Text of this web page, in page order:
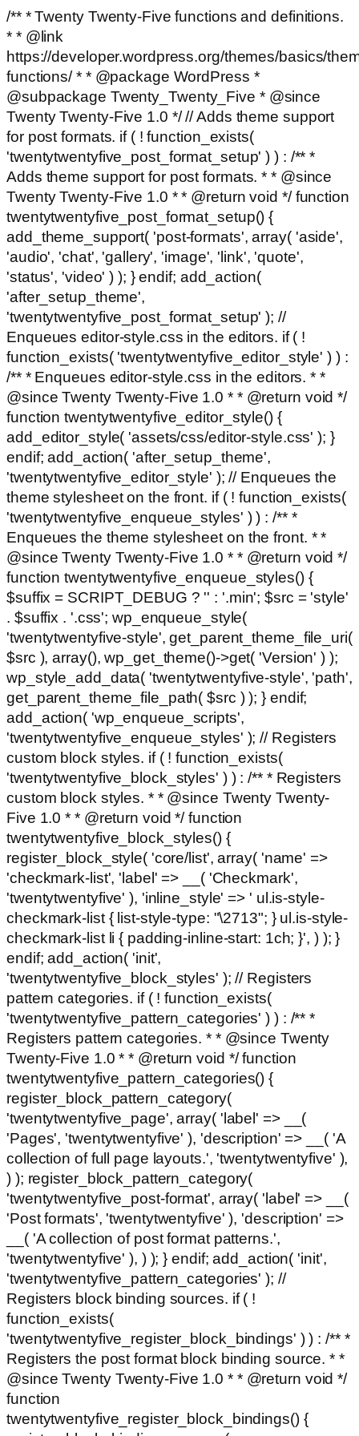
/** * Twenty Twenty-Five functions and definitions.
* * @link
https://developer.wordpress.org/themes/basics/
functions/ * * @package WordPress *
@subpackage Twenty_Twenty_Five * @since
Twenty Twenty-Five 1.0 */ // Adds theme support
for post formats. if ( ! function_exists(
'twentytwentyfive_post_format_setup' ) ) : /** *
Adds theme support for post formats. * * @since
Twenty Twenty-Five 1.0 * * @return void */ function
twentytwentyfive_post_format_setup() {
add_theme_support( 'post-formats', array( 'aside',
'audio', 'chat', 'gallery', 'image', 'link', 'quote',
'status', 'video' ) ); } endif; add_action(
'after_setup_theme',
'twentytwentyfive_post_format_setup' ); //
Enqueues editor-style.css in the editors. if ( !
function_exists( 'twentytwentyfive_editor_style' ) ) :
/** * Enqueues editor-style.css in the editors. * *
@since Twenty Twenty-Five 1.0 * * @return void */
function twentytwentyfive_editor_style() {
add_editor_style( 'assets/css/editor-style.css' ); }
endif; add_action( 'after_setup_theme',
'twentytwentyfive_editor_style' ); // Enqueues the
theme stylesheet on the front. if ( ! function_exists(
'twentytwentyfive_enqueue_styles' ) ) : /** *
Enqueues the theme stylesheet on the front. * *
@since Twenty Twenty-Five 1.0 * * @return void */
function twentytwentyfive_enqueue_styles() {
$suffix = SCRIPT_DEBUG ? '' : '.min'; $src = 'style'
. $suffix . '.css'; wp_enqueue_style(
'twentytwentyfive-style', get_parent_theme_file_uri(
$src ), array(), wp_get_theme()->get( 'Version' ) );
wp_style_add_data( 'twentytwentyfive-style', 'path',
get_parent_theme_file_path( $src ) ); } endif;
add_action( 'wp_enqueue_scripts',
'twentytwentyfive_enqueue_styles' ); // Registers
custom block styles. if ( ! function_exists(
'twentytwentyfive_block_styles' ) ) : /** * Registers
custom block styles. * * @since Twenty Twenty-
Five 1.0 * * @return void */ function
twentytwentyfive_block_styles() {
register_block_style( 'core/list', array( 'name' =>
'checkmark-list', 'label' => __( 'Checkmark',
'twentytwentyfive' ), 'inline_style' => ' ul.is-style-
checkmark-list { list-style-type: "\2713"; } ul.is-style-
checkmark-list li { padding-inline-start: 1ch; }', ) ); }
endif; add_action( 'init',
'twentytwentyfive_block_styles' ); // Registers
pattern categories. if ( ! function_exists(
'twentytwentyfive_pattern_categories' ) ) : /** *
Registers pattern categories. * * @since Twenty
Twenty-Five 1.0 * * @return void */ function
twentytwentyfive_pattern_categories() {
register_block_pattern_category(
'twentytwentyfive_page', array( 'label' => __(
'Pages', 'twentytwentyfive' ), 'description' => __( 'A
collection of full page layouts.', 'twentytwentyfive' ),
) ); register_block_pattern_category(
'twentytwentyfive_post-format', array( 'label' => __(
'Post formats', 'twentytwentyfive' ), 'description' =>
__( 'A collection of post format patterns.',
'twentytwentyfive' ), ) ); } endif; add_action( 'init',
'twentytwentyfive_pattern_categories' ); //
Registers block binding sources. if ( !
function_exists(
'twentytwentyfive_register_block_bindings' ) ) : /** *
Registers the post format block binding source. * *
@since Twenty Twenty-Five 1.0 * * @return void */
function
twentytwentyfive_register_block_bindings() {